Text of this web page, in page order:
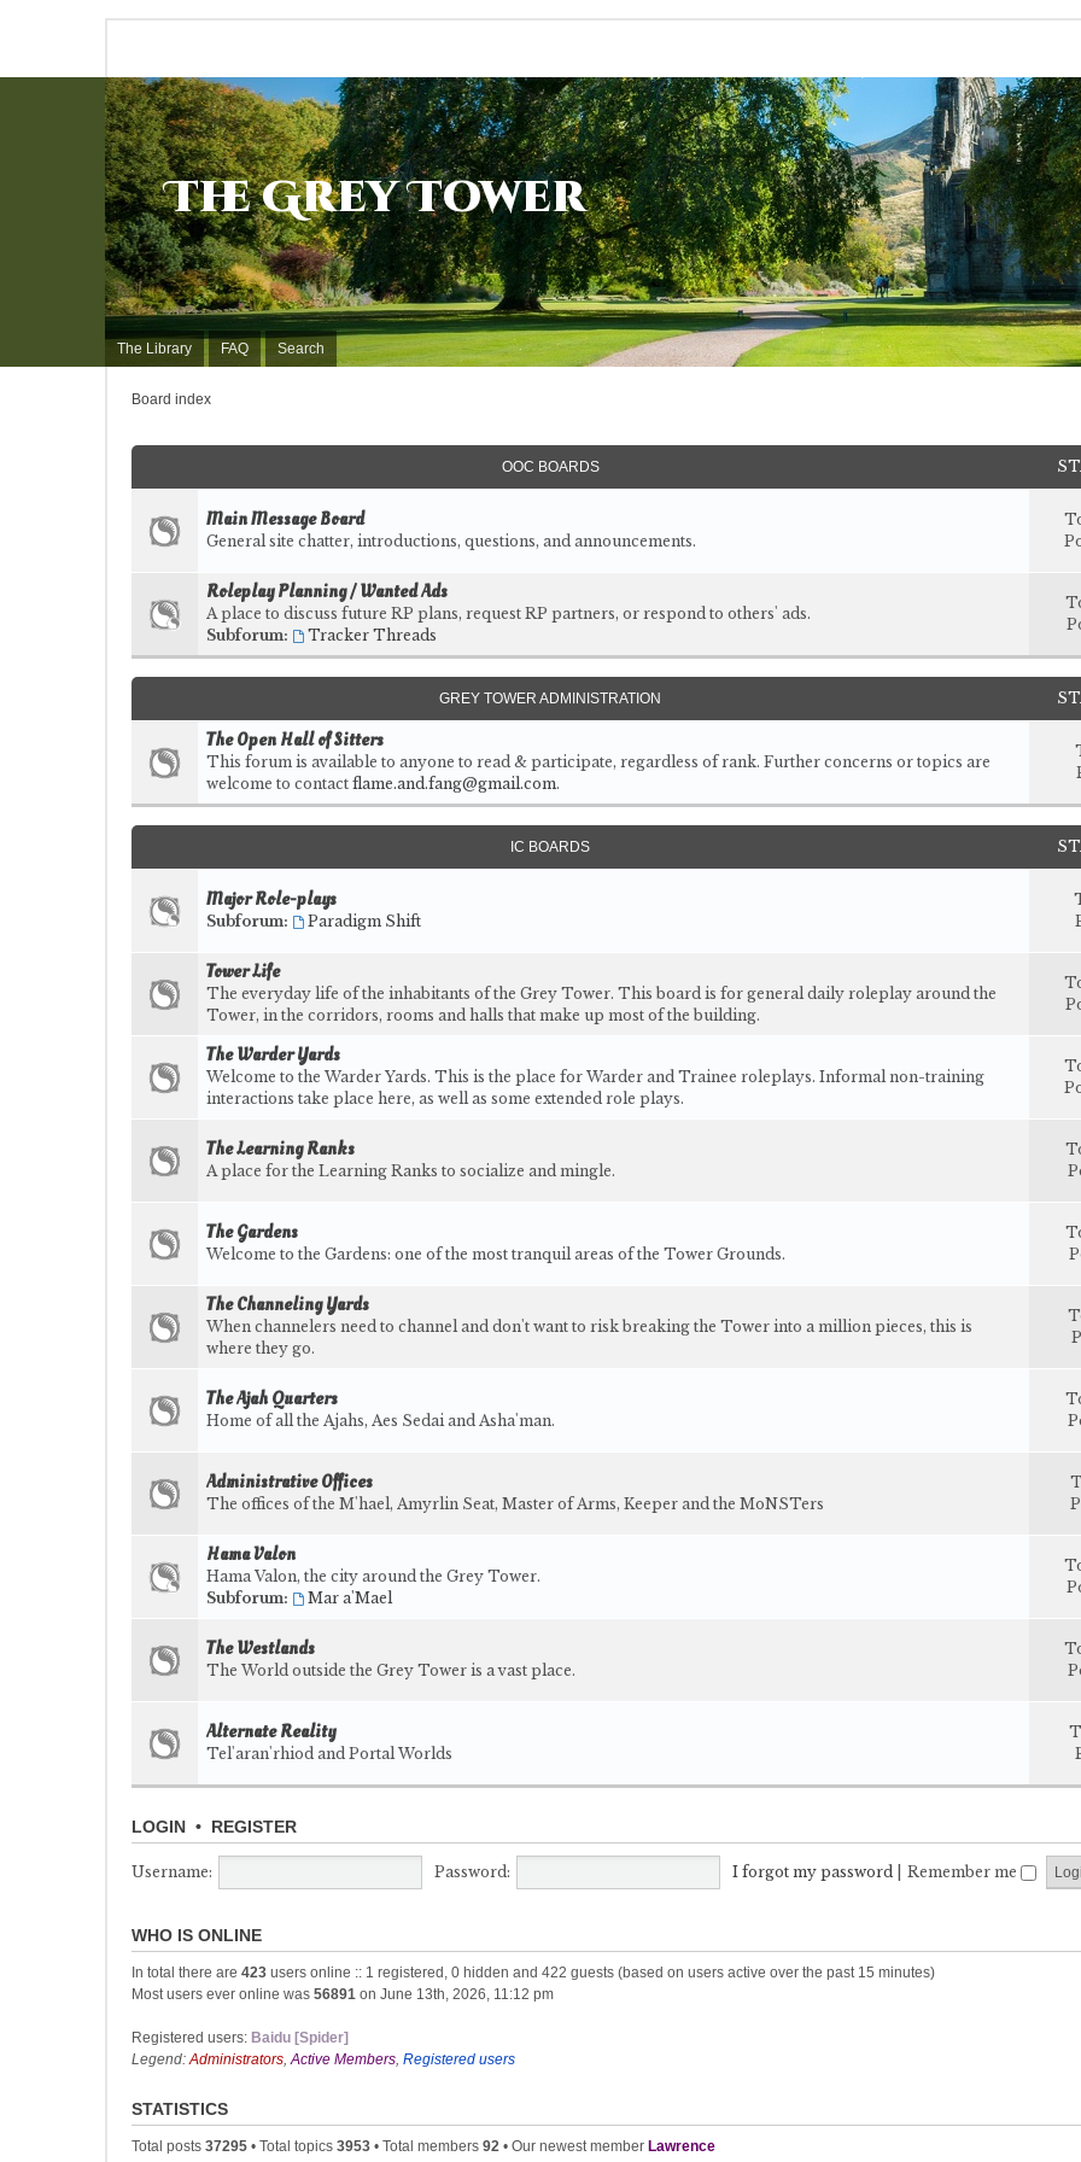
The Library FAQ Search
The Grey Tower
Board index
OOC BOARDS
Main Message Board
General site chatter, introductions, questions, and announcements.
Roleplay Planning / Wanted Ads
A place to discuss future RP plans, request RP partners, or respond to others' ads.
Subforum:
Tracker Threads
GREY TOWER ADMINISTRATION
The Open Hall of Sitters
This forum is available to anyone to read & participate, regardless of rank. Further concerns or topics are
welcome to contact flame.and.fang@gmail.com.
IC BOARDS
Major Role-plays
Subforum: Paradigm Shift
Tower Life
The everyday life of the inhabitants of the Grey Tower. This board is for general daily roleplay around the
Tower, in the corridors, rooms and halls that make up most of the building.
The Warder Yards
Welcome to the Warder Yards. This is the place for Warder and Trainee roleplays. Informal non-training
interactions take place here, as well as some extended role plays.
The Learning Ranks
A place for the Learning Ranks to socialize and mingle.
The Gardens
Welcome to the Gardens: one of the most tranquil areas of the Tower Grounds.
The Channeling Yards
When channelers need to channel and don't want to risk breaking the Tower into a million pieces, this is
where they go.
The Ajah Quarters
Home of all the Ajahs, Aes Sedai and Asha'man.
Administrative Offices
The offices of the M'hael, Amyrlin Seat, Master of Arms, Keeper and the MoNSTers
Hama Valon
Hama Valon, the city around the Grey Tower.
Subforum:
Mar a'Mael
The Westlands
The World outside the Grey Tower is a vast place.
Alternate Reality
Tel'aran'rhiod and Portal Worlds
LOGIN • REGISTER
Username: Password: I forgot my password Remember me
WHO IS ONLINE
In total there are 423 users online :: 1 registered, 0 hidden and 422 guests (based on users active over the past 15 minutes)
Most users ever online was 56891 on June 13th, 2026, 11:12 pm
Registered users: Baidu [Spider]
Legend:Administrators,Active Members, Registered users
STATISTICS
Total posts 37295 • Total topics 3953 • Total members 92 • Our newest member Lawrence